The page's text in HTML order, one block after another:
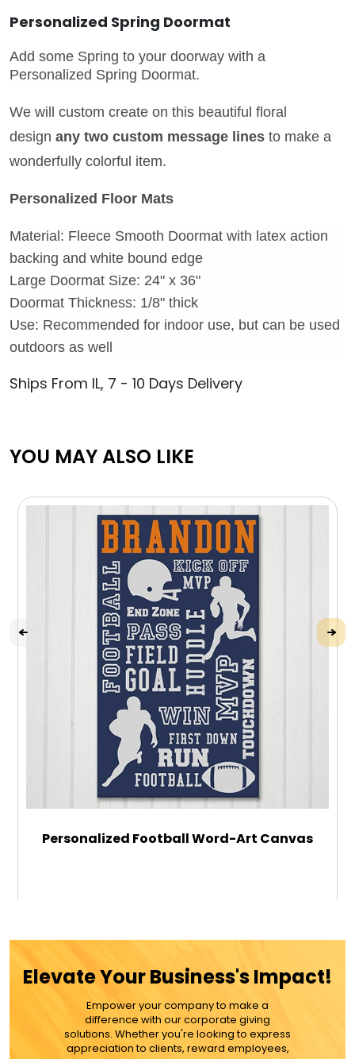
Personalized Spring Doormat
Add some Spring to your doorway with a
Personalized Spring Doormat.
We will custom create on this beautiful floral
design any two custom message lines to make a
wonderfully colorful item.
Personalized Floor Mats
Material: Fleece Smooth Doormat with latex action
backing and white bound edge
Large Doormat Size: 24" x 36"
Doormat Thickness: 1/8" thick
Use: Recommended for indoor use, but can be used
outdoors as well
Ships From IL, 7 - 10 Days Delivery
YOU MAY ALSO LIKE
Personalized Football Word-Art Canvas
MORE DETAILS
Elevate Your Business's Impact!
Empower your company to make a
difference with our corporate giving
solutions. Whether you're looking to express
appreciation to clients, reward employees,